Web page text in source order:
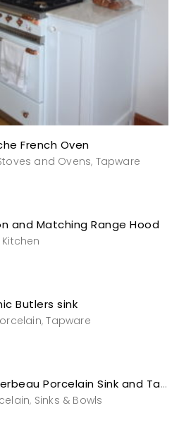
French Oven
and Ovens, Tapware
and Matching Range Hood
Kitchen
Butlers sink
,Tapware
Hand Painted French Herbeau Porcelain Sink and Tapware
, Sinks & Bowls